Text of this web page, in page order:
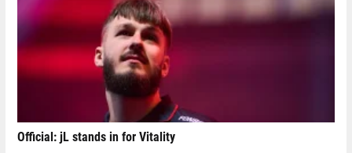
Official: jL stands in for Vitality